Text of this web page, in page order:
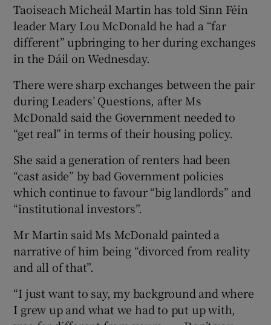
Show Gaeilge sub sections
Show History sub sections
Show Sponsored sub sections
Taoiseach Micheál Martin has told Sinn Féin
leader Mary Lou McDonald he had a “far
different” upbringing to her during exchanges
in the Dáil on Wednesday.
There were sharp exchanges between the pair
during Leaders’ Questions, after Ms
McDonald said the Government needed to
“get real” in terms of their housing policy.
She said a generation of renters had been
“cast aside” by bad Government policies
which continue to favour “big landlords” and
“institutional investors”.
Mr Martin said Ms McDonald painted a
narrative of him being “divorced from reality
and all of that”.
“I just want to say, my background and where
I grew up and what we had to put up with,